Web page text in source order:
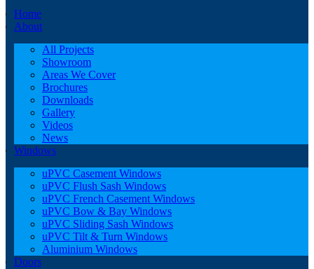
Home
About
All Projects
Showroom
Areas We Cover
Brochures
Downloads
Gallery
Videos
News
Windows
uPVC Casement Windows
uPVC Flush Sash Windows
uPVC French Casement Windows
uPVC Bow & Bay Windows
uPVC Sliding Sash Windows
uPVC Tilt & Turn Windows
Aluminium Windows
Doors